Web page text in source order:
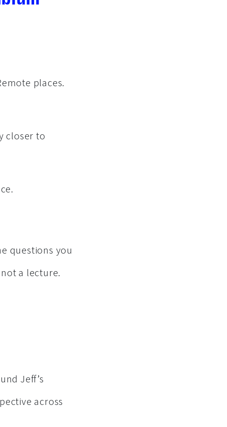
places.
closer to
questions you
a lecture.
Jeff’s
across